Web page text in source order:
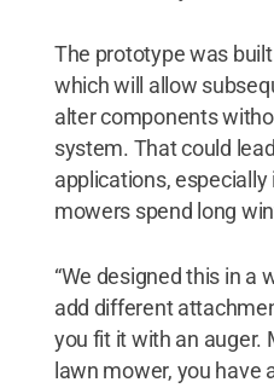
The prototype was
which will allow
alter components
system. That could
applications, especially
mowers spend long
“We designed this in a
add different
you fit it with an auger.
lawn mower, you have